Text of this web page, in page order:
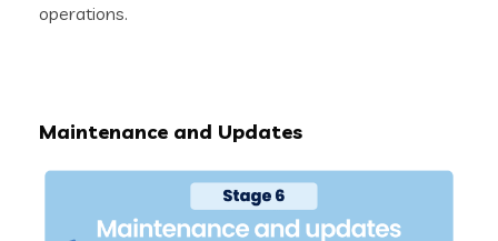
operations.
Maintenance and Updates